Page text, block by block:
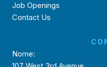
Job Openings
Contact Us
Nome: